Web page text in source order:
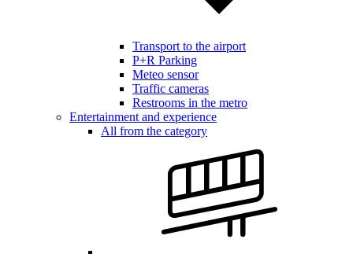
Transport to the airport
P+R Parking
Meteo sensor
Traffic cameras
Restrooms in the metro
Entertainment and experience
All from the category